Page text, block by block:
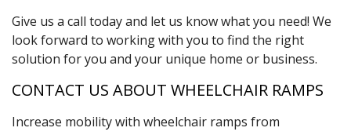
Give us a call today and let us know what you need! We
look forward to working with you to find the right
solution for you and your unique home or business.
CONTACT US ABOUT WHEELCHAIR RAMPS
Increase mobility with wheelchair ramps from